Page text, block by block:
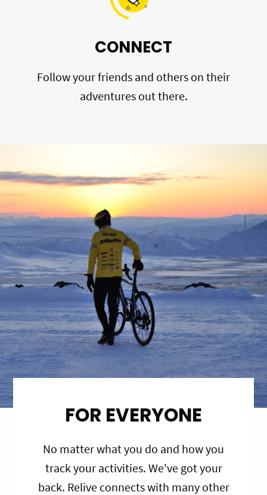
CONNECT
Follow your friends and others on their
adventures out there.
FOR EVERYONE
No matter what you do and how you
track your activities. We've got your
back. Relive connects with many other